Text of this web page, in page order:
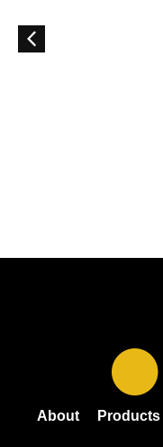
About Products